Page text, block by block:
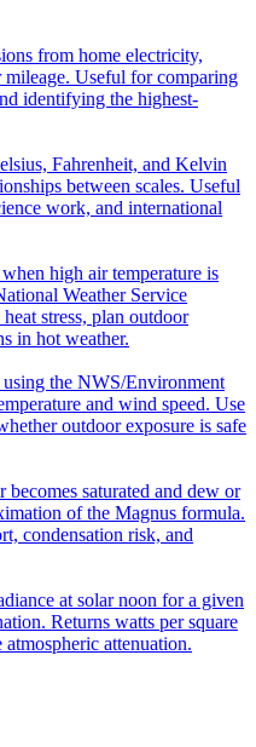
from home electricity,
mileage. Useful for comparing
identifying the highest-
Fahrenheit, and Kelvin
between scales. Useful
work, and international
high air temperature is
Weather Service
stress, plan outdoor
in hot weather.
the NWS/Environment
and wind speed. Use
outdoor exposure is safe
becomes saturated and dew or
of the Magnus formula.
condensation risk, and
at solar noon for a given
Returns watts per square
attenuation.